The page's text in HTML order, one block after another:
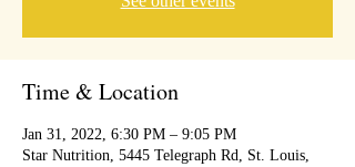
Time & Location
Jan 31, 2022, 6:30 PM – 9:05 PM
Star Nutrition, 5445 Telegraph Rd, St. Louis,